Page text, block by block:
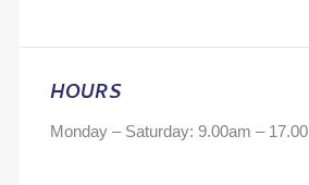
HOURS
Monday – Saturday: 9.00am – 17.00